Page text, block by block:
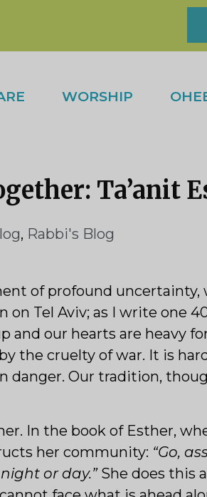
WORSHIP
Ta’anit
, Rabbi's Blog
of profound uncertainty,
Tel Aviv; as I write one
our hearts are heavy
the cruelty of war. It is
danger. Our tradition,
In the book of Esther,
her community: “Go,
or day.”She does this